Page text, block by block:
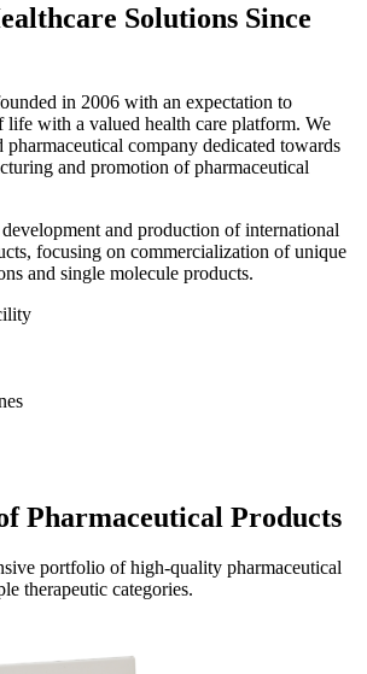
Solutions Since
in 2006 with an expectation to
with a valued health care platform. We
pharmaceutical company dedicated towards
and promotion of pharmaceutical
and production of international
focusing on commercialization of unique
and single molecule products.
Pharmaceutical Products
portfolio of high-quality pharmaceutical
therapeutic categories.